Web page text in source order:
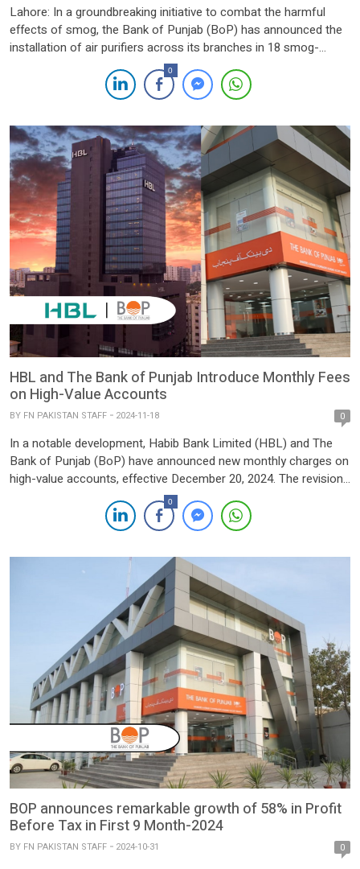
Lahore: In a groundbreaking initiative to combat the harmful
effects of smog, the Bank of Punjab (BoP) has announced the
installation of air purifiers across its branches in 18 smog-
affected districts of Punjab. This proactive measure aims to
ensure a healthier and safer environment for employees and
customers alike, as part of the Government of […]
0
HBL and The Bank of Punjab Introduce Monthly Fees
on High-Value Accounts
BY FN PAKISTAN STAFF 2024-11-18 0
In a notable development, Habib Bank Limited (HBL) and The
Bank of Punjab (BoP) have announced new monthly charges on
high-value accounts, effective December 20, 2024. The revisions
are part of the updated Schedule of Charges for July-December
2024. HBL’s New Fee Structure HBL has introduced a 6 percent
monthly fee on checking accounts with […]
0
BOP announces remarkable growth of 58% in Profit
Before Tax in First 9 Month-2024
BY FN PAKISTAN STAFF 2024-10-31 0